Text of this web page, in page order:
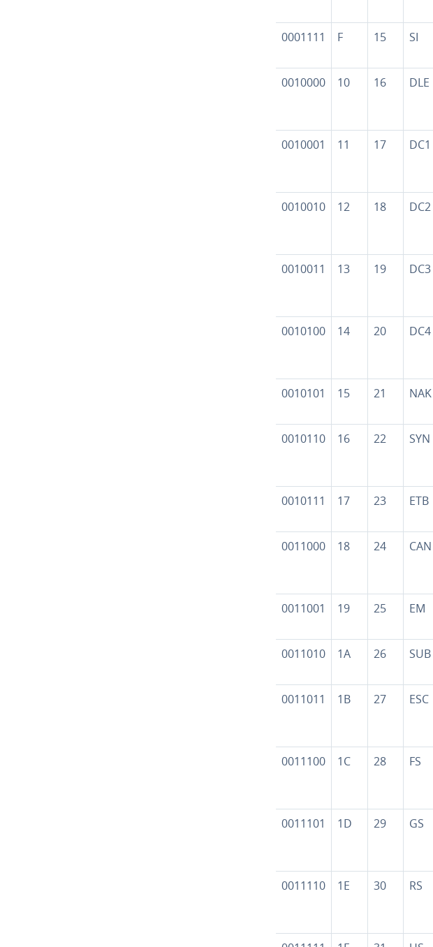
0001111
F 15 SI
0010000
10 16 DLE
0010001
11 17 DC1
0010010
12 18 DC2
0010011
13 19 DC3
0010100
14 20 DC4
0010101
15 21 NAK
0010110
16 22 SYN
0010111
17 23 ETB
0011000
18 24 CAN
0011001
19 25 EM
0011010
1A 26 SUB
0011011
1B 27 ESC
0011100
1C 28 FS
0011101
1D 29 GS
0011110
1E 30 RS